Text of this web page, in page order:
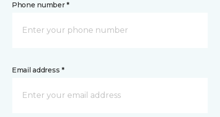
Phone number *
Email address *